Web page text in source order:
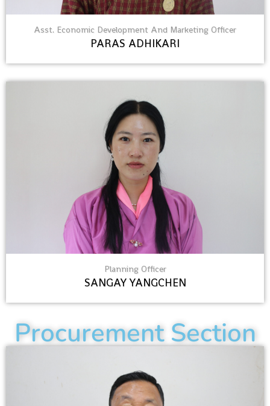
Asst. Economic Development And Marketing Officer
PARAS ADHIKARI
Planning Officer
SANGAY YANGCHEN
Procurement Section